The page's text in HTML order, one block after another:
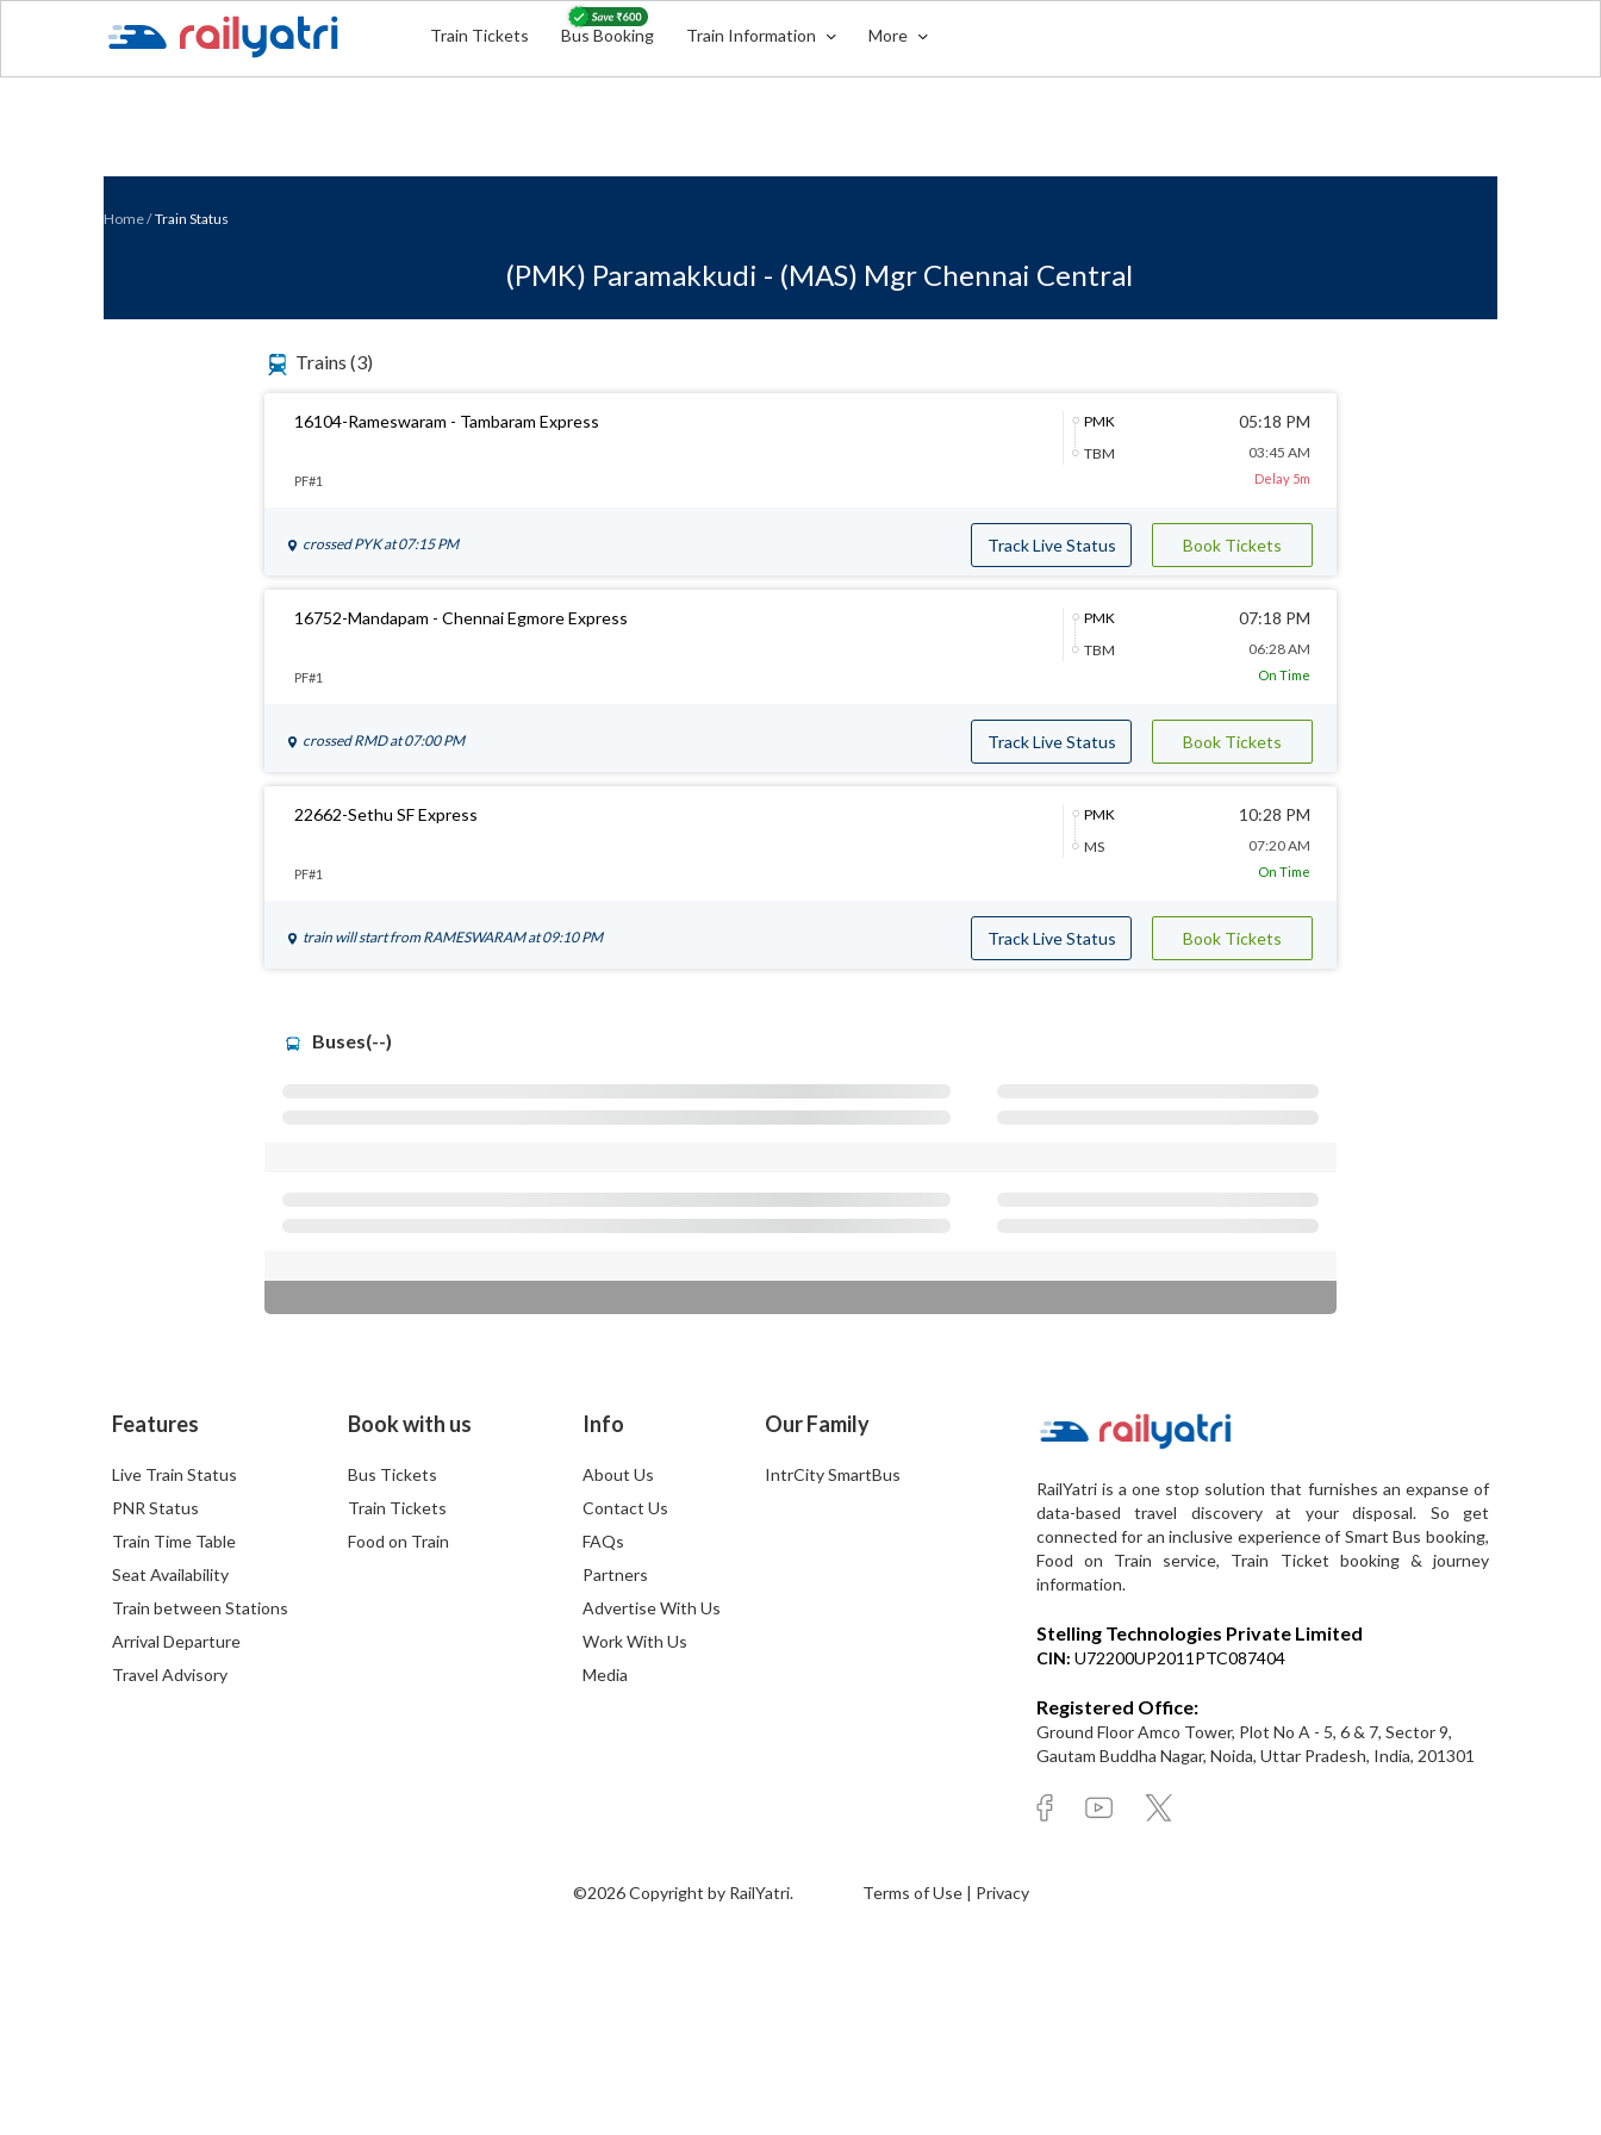
Train Tickets Bus Booking Train Information More
Home/ Train Status
(PMK) Paramakkudi - (MAS) Mgr Chennai Central
Trains (3)
16104-Rameswaram - Tambaram Express
PMK
TBM
05:18 PM
03:45 AM
PF#1 Delay 5m
crossed PYKat 07:15 PM Track Live Status Book Tickets
16752-Mandapam - Chennai Egmore Express
PMK
TBM
07:18 PM
06:28 AM
PF#1 On Time
crossed RMDat 07:00 PM Track Live Status Book Tickets
22662-Sethu SF Express
PMK
MS
10:28 PM
07:20 AM
PF#1 On Time
train will start from RAMESWARAMat 09:10 PM Track Live Status Book Tickets
Buses(--)
Features
Live Train Status
PNR Status
Train Time Table
Seat Availability
Train between Stations
Arrival Departure
Travel Advisory
Book with us
Bus Tickets
Train Tickets
Food on Train
Info
About Us
Contact Us
FAQs
Partners
Advertise With Us
Work With Us
Media
Our Family
IntrCity SmartBus
RailYatri is a one stop solution that furnishes an expanse of
data-based travel discovery at your disposal. So get
connected for an inclusive experience of Smart Bus booking,
Food on Train service, Train Ticket booking & journey
information.
Stelling Technologies Private Limited
CIN: U72200UP2011PTC087404
Registered Office:
Ground Floor Amco Tower, Plot No A - 5, 6 & 7, Sector 9,
Gautam Buddha Nagar, Noida, Uttar Pradesh, India, 201301
©2026 Copyright by RailYatri. Terms of Use | Privacy